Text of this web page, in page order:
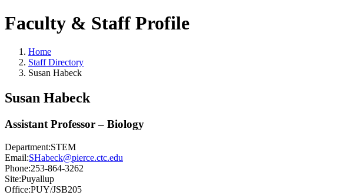
Faculty & Staff Profile
Home
Staff Directory
Susan Habeck
Susan Habeck
Assistant Professor – Biology
Department:STEM
Email:SHabeck@pierce.ctc.edu
Phone:253-864-3262
Site:Puyallup
Office:PUY/JSB205